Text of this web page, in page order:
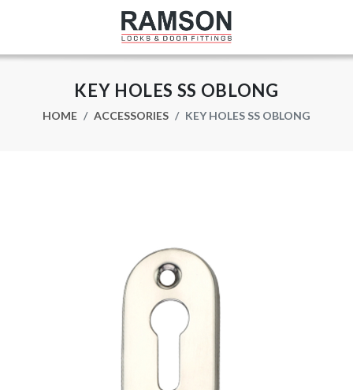
KEY HOLES SS OBLONG
HOME ACCESSORIES KEY HOLES SS OBLONG